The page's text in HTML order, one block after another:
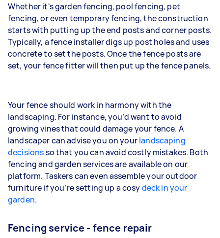
Whether it's garden fencing, pool fencing, pet
fencing, or even temporary fencing, the construction
starts with putting up the end posts and corner posts.
Typically, a fence installer digs up post holes and uses
concrete to set the posts. Once the fence posts are
set, your fence fitter will then put up the fence panels.
Your fence should work in harmony with the
landscaping. For instance, you’d want to avoid
growing vines that could damage your fence. A
landscaper can advise you on yourlandscaping
decisionsso that you can avoid costly mistakes. Both
fencing and garden services are available on our
platform. Taskers can even assemble your outdoor
furniture if you’re setting up a cosydeck in your
garden.
Fencing service - fence repair